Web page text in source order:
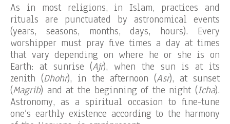
As in most religions, in Islam, practices and
rituals are punctuated by astronomical events
(years, seasons, months, days, hours). Every
worshipper must pray five times a day at times
that vary depending on where he or she is on
Earth: at sunrise (Ajr), when the sun is at its
zenith (Dhohr), in the afternoon (Asr), at sunset
(Magrib) and at the beginning of the night (Icha).
Astronomy, as a spiritual occasion to fine-tune
one’s earthly existence according to the harmony